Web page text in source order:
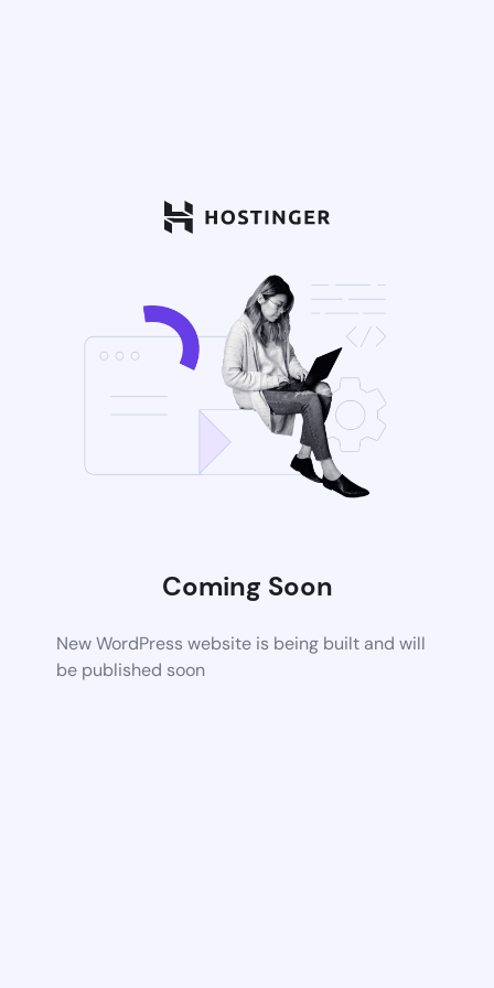
Coming Soon
New WordPress website is being built and will
be published soon